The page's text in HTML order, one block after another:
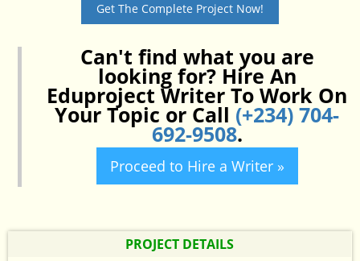
Get The Complete Project Now!
Can't find what you are
looking for? Hire An
Eduproject Writer To Work On
Your Topic or Call (+234) 704-
692-9508.
Proceed to Hire a Writer »
PROJECT DETAILS